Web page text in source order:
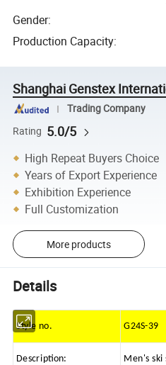
Gender:
Production Capacity:
Shanghai Genstex
Trading Company
Rating 5.0/5
High Repeat Buyers Choice
Years of Export Experience
Exhibition Experience
Full Customization
More products
Details
Style no. G24S-39
Description: Men's